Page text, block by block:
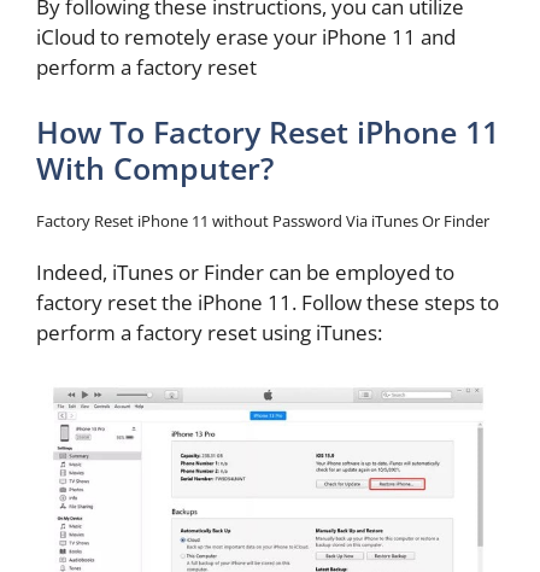
By following these instructions, you can utilize
iCloud to remotely erase your iPhone 11 and
perform a factory reset
How To Factory Reset iPhone 11
With Computer?
Factory Reset iPhone 11 without Password Via iTunes Or Finder
Indeed, iTunes or Finder can be employed to
factory reset the iPhone 11. Follow these steps to
perform a factory reset using iTunes: